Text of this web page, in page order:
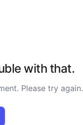
with that.
Please try again.